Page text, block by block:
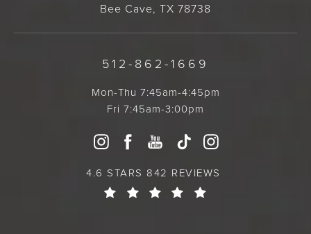
Bee Cave, TX 78738
512-862-1669
Mon-Thu 7:45am-4:45pm
Fri 7:45am-3:00pm
4.6 STARS 842 REVIEWS